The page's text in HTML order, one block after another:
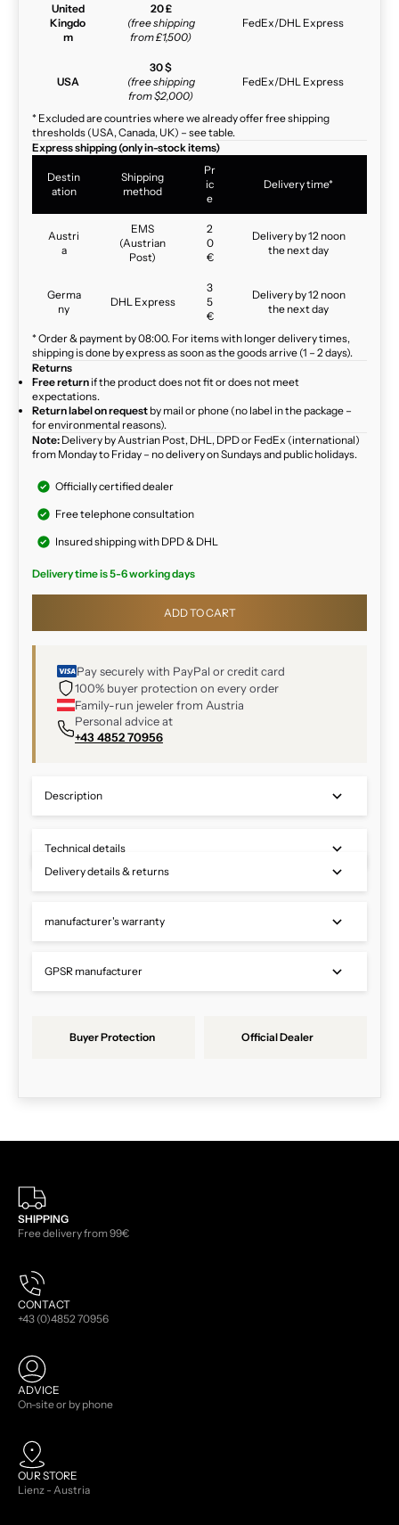
United
Kingdo
m
20 £
(free shipping
from £1,500)
FedEx/DHL Express
USA
30 $
(free shipping
from $2,000)
FedEx/DHL Express
* Excluded are countries where we already offer free shipping
thresholds (USA, Canada, UK) – see table.
Express shipping (only in-stock items)
Destin
ation
Shipping
method
Pr
ic
e
Delivery time*
Austri
a
EMS
(Austrian
Post)
2
0
€
Delivery by 12 noon
the next day
Germa
ny
DHL Express
3
5
€
Delivery by 12 noon
the next day
* Order & payment by 08:00. For items with longer delivery times,
shipping is done by express as soon as the goods arrive (1 – 2 days).
Returns
Free return if the product does not fit or does not meet
expectations.
Return label on request by mail or phone (no label in the package –
for environmental reasons).
Note: Delivery by Austrian Post, DHL, DPD or FedEx (international)
from Monday to Friday – no delivery on Sundays and public holidays.
Officially certified dealer
Free telephone consultation
Insured shipping with DPD & DHL
Delivery time is 5-6 working days
ADD TO CART
Pay securely with PayPal or credit card
100% buyer protection on every order
Family-run jeweler from Austria
Personal advice at
+43 4852 70956
Description
Technical details
Delivery details & returns
manufacturer's warranty
GPSR manufacturer
Buyer Protection Official Dealer
SHIPPING
Free delivery from 99€
CONTACT
+43 (0)4852 70956
ADVICE
On-site or by phone
OUR STORE
Lienz - Austria